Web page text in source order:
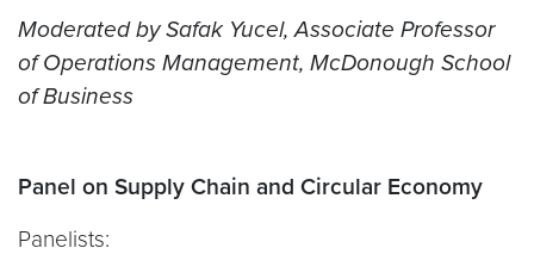
Moderated by Safak Yucel,Associate Professor
of Operations Management, McDonough School
of Business
Panel on Supply Chain and Circular Economy
Panelists: